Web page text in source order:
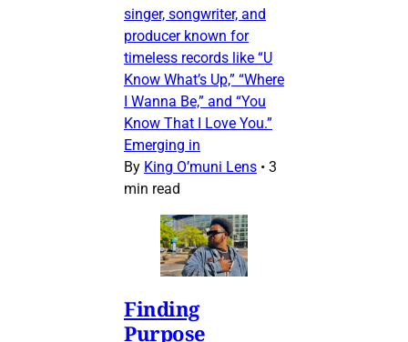
singer, songwriter, and
producer known for
timeless records like “U
Know What’s Up,” “Where
I Wanna Be,” and “You
Know That I Love You.”
Emerging in
By King O’muni Lens • 3
min read
Finding
Purpose